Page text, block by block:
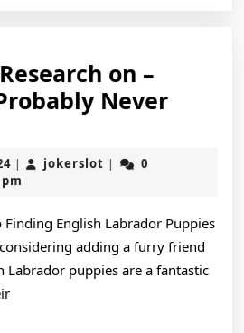
on –
Never
September
2,
| jokerslot jokerslot
|
0
English Labrador Puppies
adding a furry friend
Labrador puppies are a fantastic